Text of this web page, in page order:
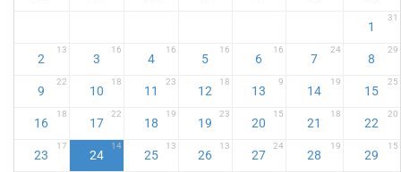
1
31
2
13
3
16
4
16
5
16
6
16
7
24
8
29
9
22
10
18
11
23
12
18
13
9
14
19
15
25
16
18
17
22
18
19
19
23
20
15
21
18
22
20
23
17
24
14
25
13
26
13
27
24
28
19
29
15